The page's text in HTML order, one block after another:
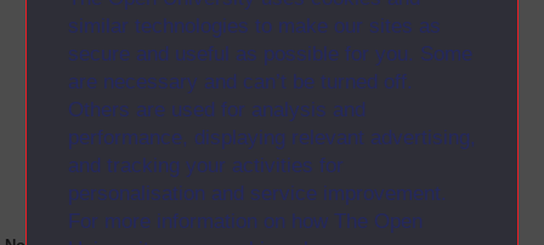
similar technologies to make our sites as
secure and useful as possible for you. Some
are necessary and can’t be turned off.
Others are used for analysis and
performance, displaying relevant advertising,
and tracking your activities for
personalisation and service improvement.
For more information on how The Open